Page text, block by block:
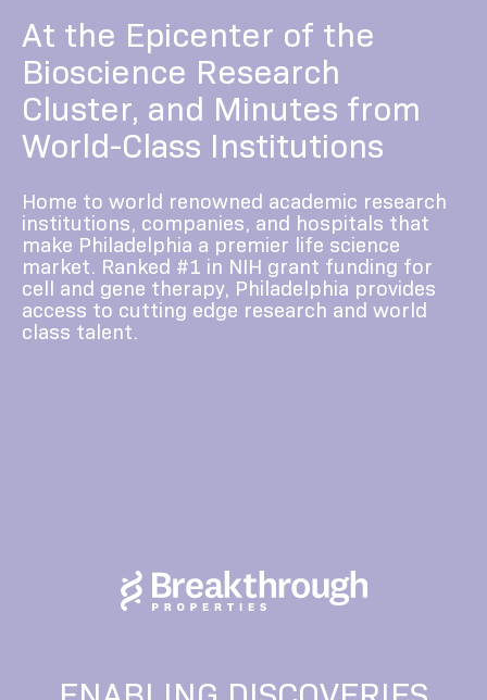
At the Epicenter of the
Bioscience Research
Cluster, and Minutes from
World-Class Institutions
Home to world renowned academic research
institutions, companies, and hospitals that
make Philadelphia a premier life science
market. Ranked #1 in NIH grant funding for
cell and gene therapy, Philadelphia provides
access to cutting edge research and world
class talent.